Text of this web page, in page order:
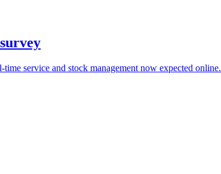
service and stock management now expected online.